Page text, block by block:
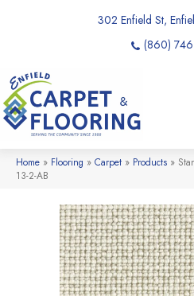
302 Enfield St,
(860)
Home » Flooring » Carpet » Products »
13-2-AB